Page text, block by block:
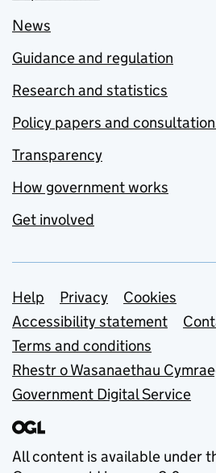
News
Guidance and regulation
Research and statistics
Policy papers and
Transparency
How government works
Get involved
Support links
Help Privacy
Cookies
Accessibility statement
Terms and conditions
Rhestr o Wasanaethau
Government Digital Service
All content is available under